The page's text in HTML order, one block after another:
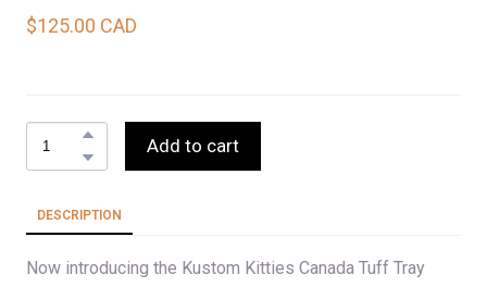
$125.00 CAD
Add to cart
DESCRIPTION
Now introducing the Kustom Kitties Canada Tuff Tray